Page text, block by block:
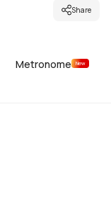
Share
Metronome New